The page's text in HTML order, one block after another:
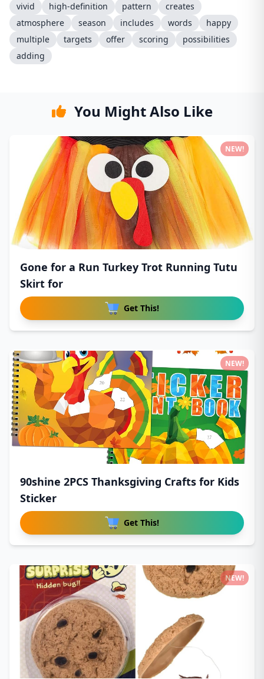
vivid
high-definition pattern
creates
atmosphere
season includes words
happy
multiple
targets offer scoring
possibilities
adding
You Might Also Like
Gone for a Run Turkey Trot Running Tutu
Skirt for
Get This!
NEW!
90shine 2PCS Thanksgiving Crafts for Kids
Sticker
Get This!
NEW!
NEW!